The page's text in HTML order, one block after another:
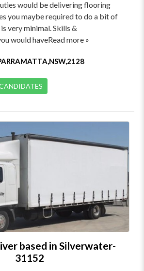
would be delivering flooring
you maybe required to do a bit of
very minimal. Skills &
would haveRead more »
based in Silverwater-
31152